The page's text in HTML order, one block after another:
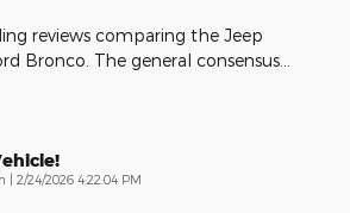
reviews comparing the Jeep
Bronco. The general consensus
on
2/24/2026 4:22:04 PM